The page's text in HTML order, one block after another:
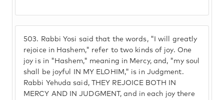
503. Rabbi Yosi said that the words, "I will greatly
rejoice in Hashem," refer to two kinds of joy. One
joy is in "Hashem," meaning in Mercy, and, "my soul
shall be joyful IN MY ELOHIM," is in Judgment.
Rabbi Yehuda said, THEY REJOICE BOTH IN
MERCY AND IN JUDGMENT, and in each joy there